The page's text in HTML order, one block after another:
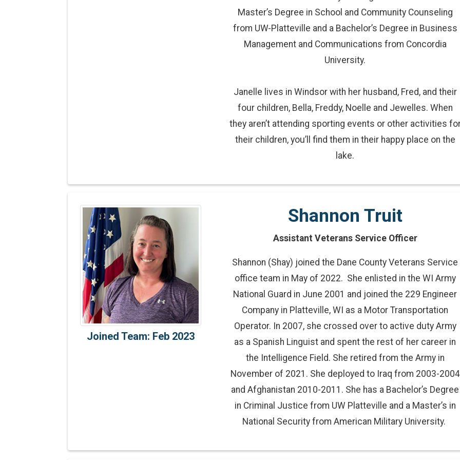
Master’s Degree in School and Community Counseling
from UW-Platteville and a Bachelor’s Degree in Business
Management and Communications from Concordia
University.
Janelle lives in Windsor with her husband, Fred, and their
four children, Bella, Freddy, Noelle and Jewelles. When
they aren’t attending sporting events or other activities
their children, you’ll find them in their happy place on the
lake.
Joined Team: Feb 2023
Shannon Truit
Assistant Veterans Service Officer
Shannon (Shay) joined the Dane County Veterans Service
office team in May of 2022. She enlisted in the WI Army
National Guard in June 2001 and joined the 229 Engineer
Company in Platteville, WI as a Motor Transportation
Operator. In 2007, she crossed over to active duty Army
as a Spanish Linguist and spent the rest of her career in
the Intelligence Field. She retired from the Army in
November of 2021. She deployed to Iraq from 2003-2004
and Afghanistan 2010-2011. She has a Bachelor’s Degree
in Criminal Justice from UW Platteville and a Master’s in
National Security from American Military University.